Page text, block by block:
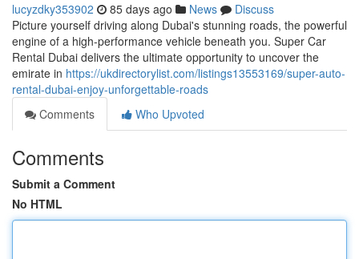
lucyzdky353902 85 days ago News
Discuss
Picture yourself driving along Dubai's stunning roads, the powerful
engine of a high-performance vehicle beneath you. Super Car
Rental Dubai delivers the ultimate opportunity to uncover the
emirate in https://ukdirectorylist.com/listings13553169/super-auto-
rental-dubai-enjoy-unforgettable-roads
Comments
Who Upvoted
Comments
Submit a Comment
No HTML